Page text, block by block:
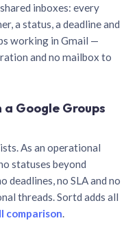
inboxes: every
a status, a deadline and
working in Gmail —
and no mailbox to
Google Groups
As an operational
statuses beyond
deadlines, no SLA and no
threads. Sortd adds all
comparison.